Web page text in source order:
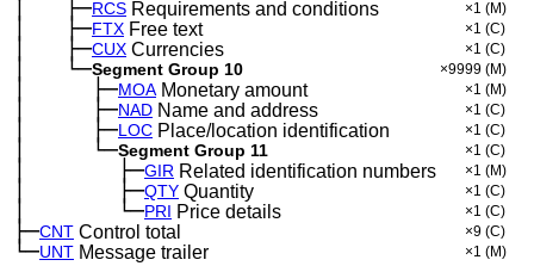
│ ├─RCS Requirements and conditions ×1 (M)
│ ├─FTX Free text ×1 (C)
│ ├─CUX Currencies ×1 (C)
│ └─Segment Group 10 ×9999 (M)
│ ├─MOAMonetary amount ×1 (M)
│ ├─NAD Name and address ×1 (C)
│ ├─LOC Place/location identification ×1 (C)
│ └─Segment Group 11 ×1 (C)
│ ├─GIR Related identification numbers ×1 (M)
│ ├─QTY Quantity ×1 (C)
│ └─PRI Price details ×1 (C)
├─CNT Control total ×9 (C)
└─UNT Message trailer ×1 (M)